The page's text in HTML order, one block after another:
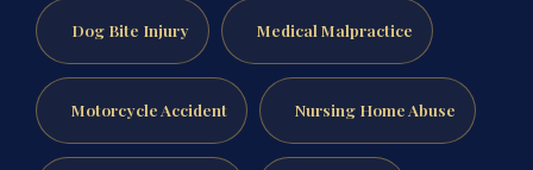
Dog Bite Injury Medical Malpractice
Motorcycle Accident Nursing Home Abuse